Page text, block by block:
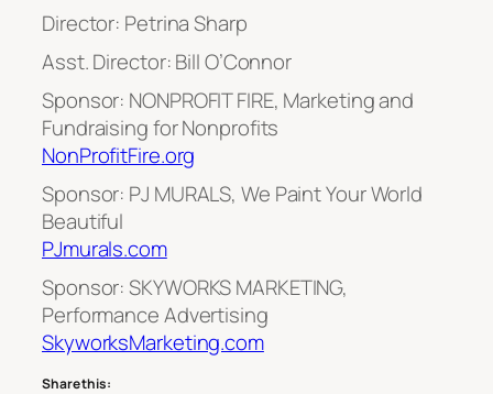
Director: Petrina Sharp
Asst. Director: Bill O’Connor
Sponsor: NONPROFIT FIRE, Marketing and
Fundraising for Nonprofits
NonProfitFire.org
Sponsor: PJ MURALS, We Paint Your World
Beautiful
PJmurals.com
Sponsor: SKYWORKS MARKETING,
Performance Advertising
SkyworksMarketing.com
Share this: